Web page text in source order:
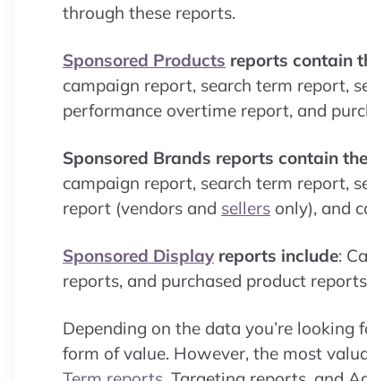
through these reports.
Sponsored Products reports contain
campaign report, search term report,
performance overtime report, and
Sponsored Brands reports contain
campaign report, search term report,
report (vendors and sellers only), and
Sponsored Display reports include:
reports, and purchased product
Depending on the data you’re looking
form of value. However, the most